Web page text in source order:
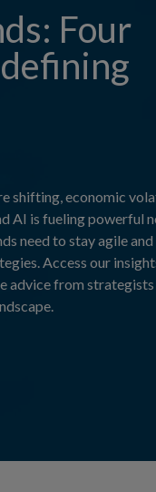
Four
shifting, economic
AI is fueling powerful
need to stay agile and
Access our
advice from strategists